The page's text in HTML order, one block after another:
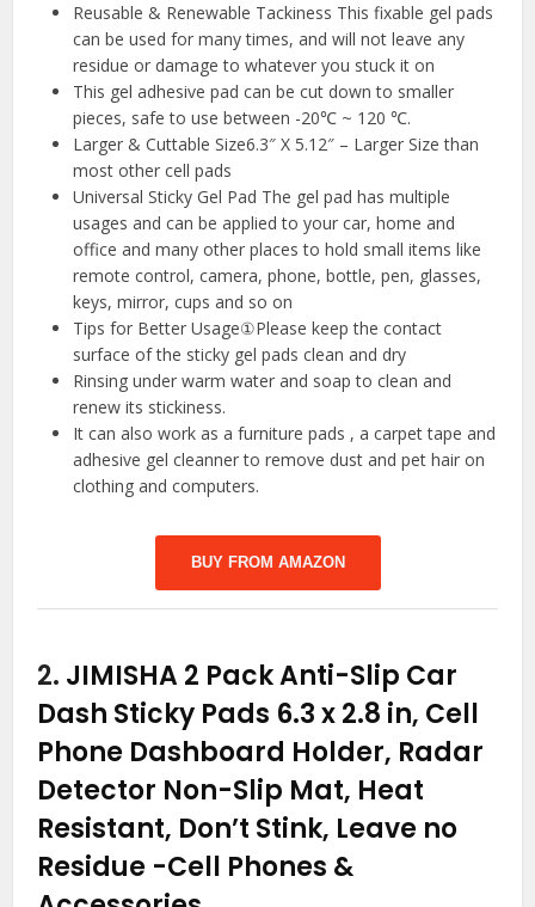
Reusable & Renewable Tackiness This fixable gel pads
can be used for many times, and will not leave any
residue or damage to whatever you stuck it on
This gel adhesive pad can be cut down to smaller
pieces, safe to use between -20℃ ~ 120 ℃.
Larger & Cuttable Size6.3″ X 5.12″ – Larger Size than
most other cell pads
Universal Sticky Gel Pad The gel pad has multiple
usages and can be applied to your car, home and
office and many other places to hold small items like
remote control, camera, phone, bottle, pen, glasses,
keys, mirror, cups and so on
Tips for Better Usage①Please keep the contact
surface of the sticky gel pads clean and dry
Rinsing under warm water and soap to clean and
renew its stickiness.
It can also work as a furniture pads , a carpet tape and
adhesive gel cleanner to remove dust and pet hair on
clothing and computers.
BUY FROM AMAZON
2. JIMISHA 2 Pack Anti-Slip Car
Dash Sticky Pads 6.3 x 2.8 in, Cell
Phone Dashboard Holder, Radar
Detector Non-Slip Mat, Heat
Resistant, Don’t Stink, Leave no
Residue -Cell Phones &